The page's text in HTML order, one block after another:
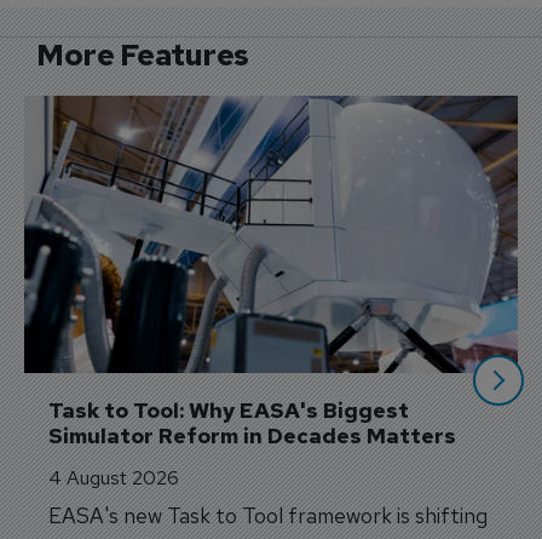
More Features
Task to Tool: Why EASA's Biggest
Simulator Reform in Decades Matters
4 August 2026
EASA's new Task to Tool framework is shifting